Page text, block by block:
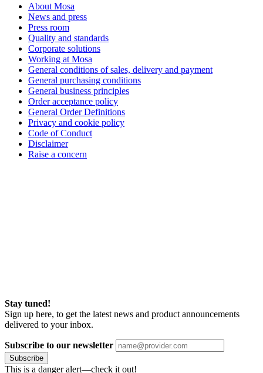
About Mosa
News and press
Press room
Quality and standards
Corporate solutions
Working at Mosa
General conditions of sales, delivery and payment
General purchasing conditions
General business principles
Order acceptance policy
General Order Definitions
Privacy and cookie policy
Code of Conduct
Disclaimer
Raise a concern
Stay tuned!
Sign up here, to get the latest news and product announcements
delivered to your inbox.
Subscribe to our newsletter
Subscribe
This is a danger alert—check it out!